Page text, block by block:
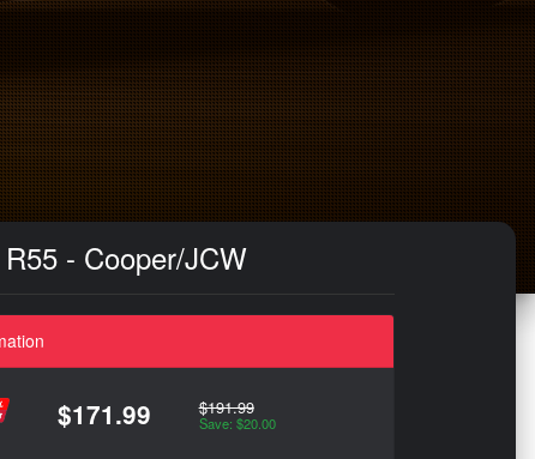
- Cooper/JCW
$171.99 $191.99
Save: $20.00